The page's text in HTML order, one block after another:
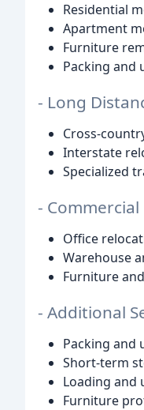
Residential
Apartment
Furniture
Packing and
- Long
Cross-
Interstate
Specialized
-
Office
Warehouse
Furniture
- Additional
Packing and
Short-term
Loading and
Furniture